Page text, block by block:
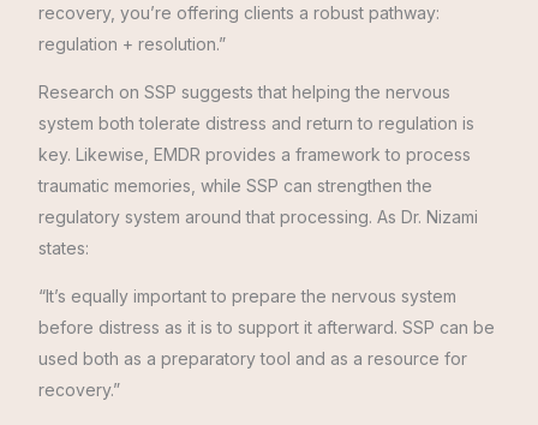
recovery, you’re offering clients a robust pathway:
regulation + resolution.”
Research on SSP suggests that helping the nervous
system both tolerate distress and return to regulation is
key. Likewise, EMDR provides a framework to process
traumatic memories, while SSP can strengthen the
regulatory system around that processing. As Dr. Nizami
states:
“It’s equally important to prepare the nervous system
before distress as it is to support it afterward. SSP can be
used both as a preparatory tool and as a resource for
recovery.”